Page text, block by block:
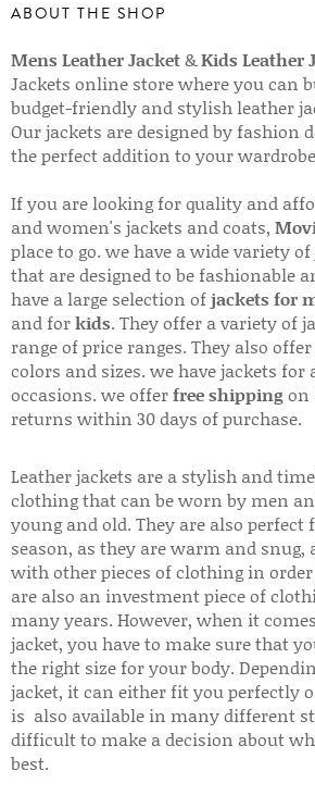
ABOUT THE SHOP
Mens Leather Jacket&Kids Leather
Jackets online store where you can
budget-friendly and stylish leather
Our jackets are designed by fashion
the perfect addition to your
If you are looking for quality and
and women's jackets and coats,
place to go. we have a wide variety of
that are designed to be fashionable
have a large selection ofjackets for
and forkids. They offer a variety of
range of price ranges. They also
colors and sizes. we have jackets for
occasions. we offerfree shippingon
returns within 30 days of purchase.
Leather jackets are a stylish and
clothing that can be worn by men
young and old. They are also
season, as they are warm and snug,
with other pieces of clothing in
are also an investment piece of
many years. However, when it
jacket, you have to make sure that
the right size for your body.
jacket, it can either fit you perfectly
is also available in many different
difficult to make a decision about
best.